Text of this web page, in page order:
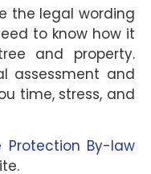
the legal wording
to know how it
and property.
assessment and
time, stress, and
Protection By-law